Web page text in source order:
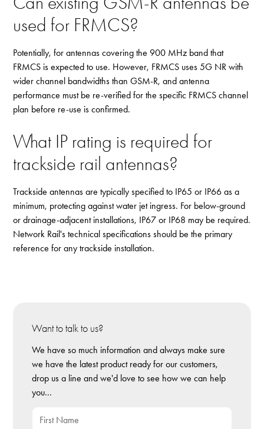
used for FRMCS?
Potentially, for antennas covering the 900 MHz band that
FRMCS is expected to use. However, FRMCS uses 5G NR with
wider channel bandwidths than GSM-R, and antenna
performance must be re-verified for the specific FRMCS channel
plan before re-use is confirmed.
What IP rating is required for
trackside rail antennas?
Trackside antennas are typically specified to IP65 or IP66 as a
minimum, protecting against water jet ingress. For below-ground
or drainage-adjacent installations, IP67 or IP68 may be required.
Network Rail's technical specifications should be the primary
reference for any trackside installation.
Want to talk to us?
We have so much information and always make sure
we have the latest product ready for our customers,
drop us a line and we'd love to see how we can help
you...